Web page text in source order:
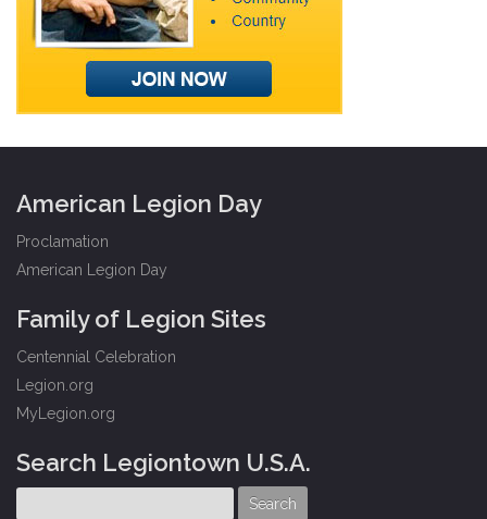
American Legion Day
Proclamation
American Legion Day
Family of Legion Sites
Centennial Celebration
Legion.org
MyLegion.org
Search Legiontown U.S.A.